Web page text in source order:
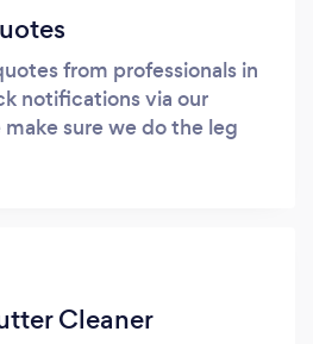
from professionals in
notifications via our
sure we do the leg
Cleaner